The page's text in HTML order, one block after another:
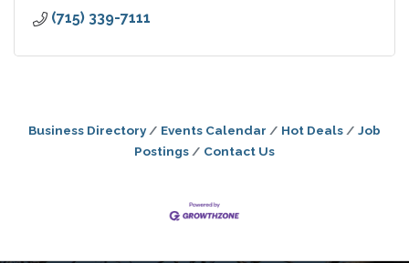
(715) 339-7111
Business Directory Events Calendar Hot Deals
Job
Postings
Contact Us